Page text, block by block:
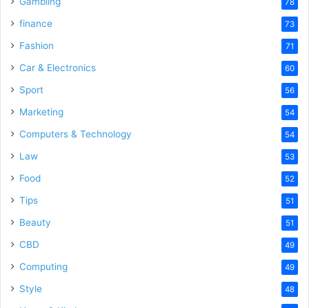
78
finance 73
Fashion 71
Car & Electronics 60
Sport 56
Marketing 54
Computers & Technology 54
Law 53
Food 52
Tips 51
Beauty 51
CBD 49
Computing 49
Style 48